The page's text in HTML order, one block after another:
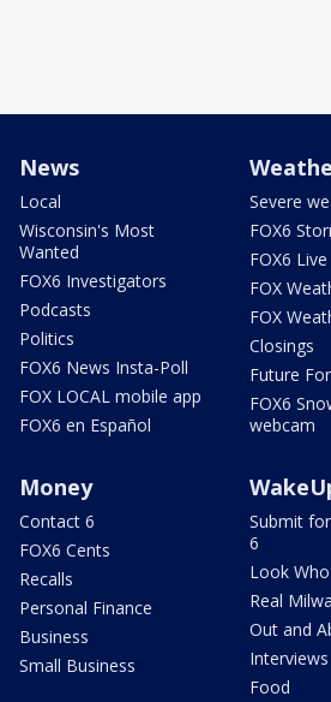
News
Local
Wisconsin's Most
Wanted
FOX6 Investigators
Podcasts
Politics
FOX6 News Insta-Poll
FOX LOCAL mobile app
FOX6 en Español
Severe
FOX6
FOX6
FOX
FOX
Closings
Future
FOX6
webcam
Money
Contact 6
FOX6 Cents
Recalls
Personal Finance
Business
Small Business
Submit
6
Look
Real
Out and
Interviews
Food